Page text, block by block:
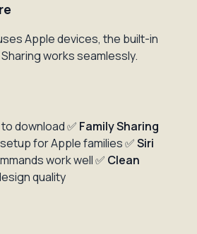
Apple devices, the built-in
works seamlessly.
download ✅ Family Sharing
for Apple families ✅Siri
work well ✅ Clean
quality